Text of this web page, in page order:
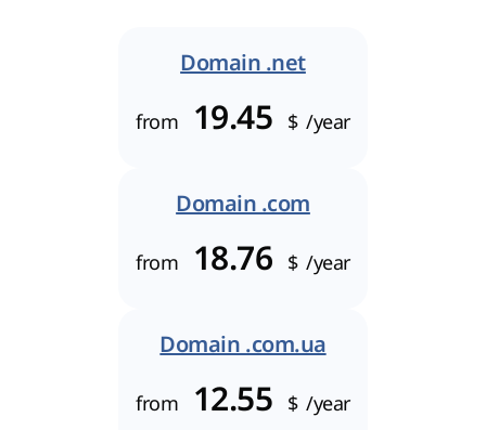
Domain .net
from 19.45 $ /year
Domain .com
from 18.76 $ /year
Domain .com.ua
from 12.55 $ /year